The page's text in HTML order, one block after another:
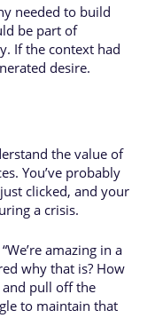
needed to build
be part of
If the context had
desire.
the value of
You’ve probably
clicked, and your
a crisis.
amazing in a
why that is? How
and pull off the
to maintain that